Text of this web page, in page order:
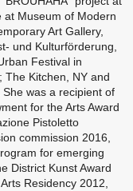
at Museum of Modern
Art Gallery,
und Kulturförderung,
Festival in
The Kitchen, NY and
was a recipient of
for the Arts Award
Pistoletto
commission 2016,
for emerging
District Kunst Award
Residency 2012,